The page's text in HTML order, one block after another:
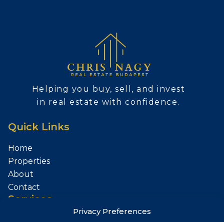
Privacy Preferences
Helping you buy, sell, and invest
in real estate with confidence.
Quick Links
Home
Properties
About
Contact
Services